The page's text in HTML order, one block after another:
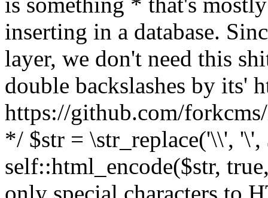
inserting in a database.
layer, we don't need this
double backslashes by its'
https://github.com/
*/ $str = \str_replace('\\',
self::html_encode($str,